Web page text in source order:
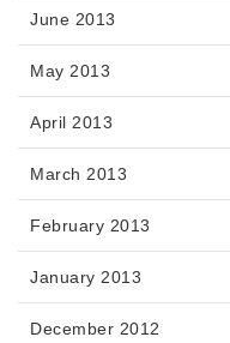
June 2013
May 2013
April 2013
March 2013
February 2013
January 2013
December 2012